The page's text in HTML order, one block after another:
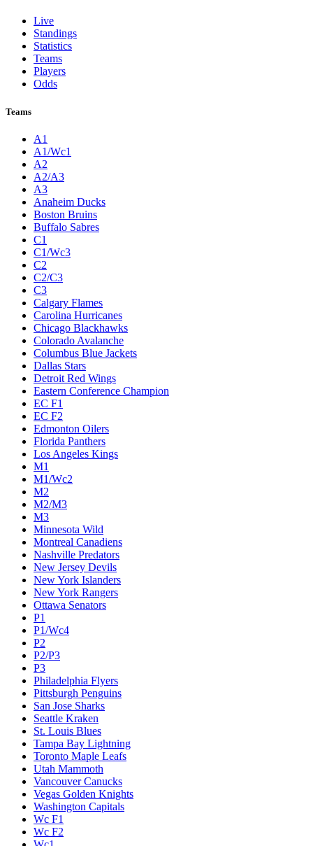
Live
Standings
Statistics
Teams
Players
Odds
Teams
A1
A1/Wc1
A2
A2/A3
A3
Anaheim Ducks
Boston Bruins
Buffalo Sabres
C1
C1/Wc3
C2
C2/C3
C3
Calgary Flames
Carolina Hurricanes
Chicago Blackhawks
Colorado Avalanche
Columbus Blue Jackets
Dallas Stars
Detroit Red Wings
Eastern Conference Champion
EC F1
EC F2
Edmonton Oilers
Florida Panthers
Los Angeles Kings
M1
M1/Wc2
M2
M2/M3
M3
Minnesota Wild
Montreal Canadiens
Nashville Predators
New Jersey Devils
New York Islanders
New York Rangers
Ottawa Senators
P1
P1/Wc4
P2
P2/P3
P3
Philadelphia Flyers
Pittsburgh Penguins
San Jose Sharks
Seattle Kraken
St. Louis Blues
Tampa Bay Lightning
Toronto Maple Leafs
Utah Mammoth
Vancouver Canucks
Vegas Golden Knights
Washington Capitals
Wc F1
Wc F2